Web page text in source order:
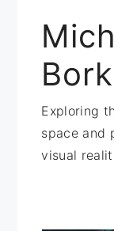
Bork
Exploring
space and
visual